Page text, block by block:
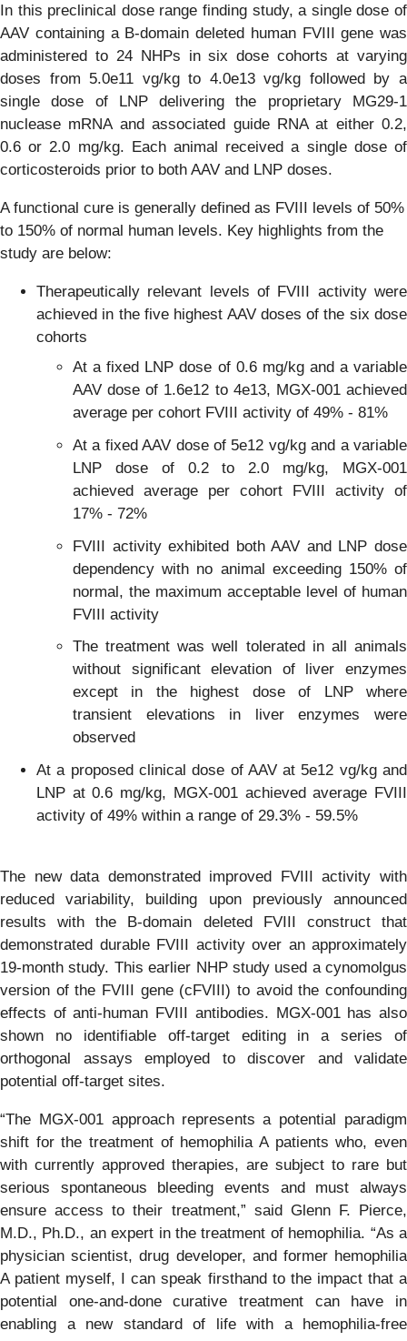
In this preclinical dose range finding study, a single dose of
AAV containing a B-domain deleted human FVIII gene was
administered to 24 NHPs in six dose cohorts at varying
doses from 5.0e11 vg/kg to 4.0e13 vg/kg followed by a
single dose of LNP delivering the proprietary MG29-1
nuclease mRNA and associated guide RNA at either 0.2,
0.6 or 2.0 mg/kg. Each animal received a single dose of
corticosteroids prior to both AAV and LNP doses.
A functional cure is generally defined as FVIII levels of 50%
to 150% of normal human levels. Key highlights from the
study are below:
Therapeutically relevant levels of FVIII activity were
achieved in the five highest AAV doses of the six dose
cohorts
At a fixed LNP dose of 0.6 mg/kg and a variable
AAV dose of 1.6e12 to 4e13, MGX-001 achieved
average per cohort FVIII activity of 49% - 81%
At a fixed AAV dose of 5e12 vg/kg and a variable
LNP dose of 0.2 to 2.0 mg/kg, MGX-001
achieved average per cohort FVIII activity of
17% - 72%
FVIII activity exhibited both AAV and LNP dose
dependency with no animal exceeding 150% of
normal, the maximum acceptable level of human
FVIII activity
The treatment was well tolerated in all animals
without significant elevation of liver enzymes
except in the highest dose of LNP where
transient elevations in liver enzymes were
observed
At a proposed clinical dose of AAV at 5e12 vg/kg and
LNP at 0.6 mg/kg, MGX-001 achieved average FVIII
activity of 49% within a range of 29.3% - 59.5%
The new data demonstrated improved FVIII activity with
reduced variability, building upon previously announced
results with the B-domain deleted FVIII construct that
demonstrated durable FVIII activity over an approximately
19-month study. This earlier NHP study used a cynomolgus
version of the FVIII gene (cFVIII) to avoid the confounding
effects of anti-human FVIII antibodies. MGX-001 has also
shown no identifiable off-target editing in a series of
orthogonal assays employed to discover and validate
potential off-target sites.
“The MGX-001 approach represents a potential paradigm
shift for the treatment of hemophilia A patients who, even
with currently approved therapies, are subject to rare but
serious spontaneous bleeding events and must always
ensure access to their treatment,” said Glenn F. Pierce,
M.D., Ph.D., an expert in the treatment of hemophilia. “As a
physician scientist, drug developer, and former hemophilia
A patient myself, I can speak firsthand to the impact that a
potential one-and-done curative treatment can have in
enabling a new standard of life with a hemophilia-free